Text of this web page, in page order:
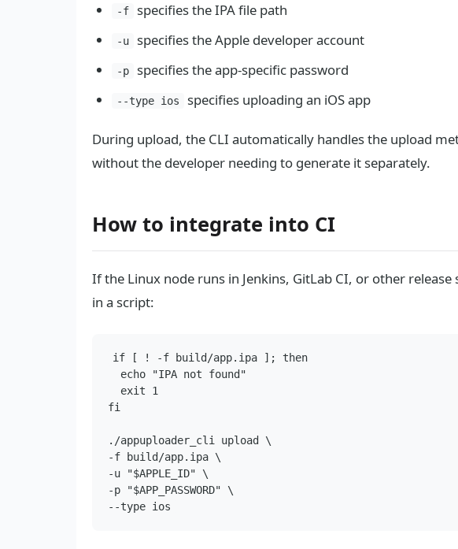
-f specifies the IPA file path
-u specifies the Apple developer account
-p specifies the app-specific password
--type ios specifies uploading an iOS app
During upload, the CLI automatically handles the upload
without the developer needing to generate it separately.
How to integrate into CI
If the Linux node runs in Jenkins, GitLab CI, or other
in a script:
if [ ! -f build/app.ipa ]; then
  echo "IPA not found"
  exit 1
fi
./appuploader_cli upload \
-f build/app.ipa \
-u "$APPLE_ID" \
-p "$APP_PASSWORD" \